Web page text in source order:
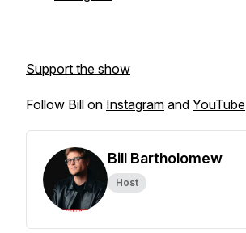
Support the show
Follow Bill on Instagram and YouTube
Bill Bartholomew
Host